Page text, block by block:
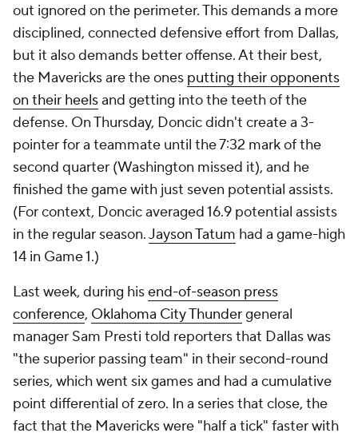
out ignored on the perimeter. This demands a more
disciplined, connected defensive effort from Dallas,
but it also demands betteroffense. At their best,
the Mavericks are the ones putting their opponents
on their heelsand getting into the teeth of the
defense. On Thursday, Doncic didn't create a 3-
pointer for a teammate until the 7:32 mark of the
second quarter (Washington missed it), and he
finished the game with just seven potential assists.
(For context, Doncic averaged 16.9 potential assists
in the regular season.Jayson Tatum had a game-high
14 in Game 1.)
Last week, during hisend-of-season press
conference, Oklahoma City Thundergeneral
manager Sam Presti told reporters that Dallas was
"the superior passing team" in their second-round
series, which went six games and had a cumulative
point differential of zero. In a series that close, the
fact that the Mavericks were "half a tick" faster with